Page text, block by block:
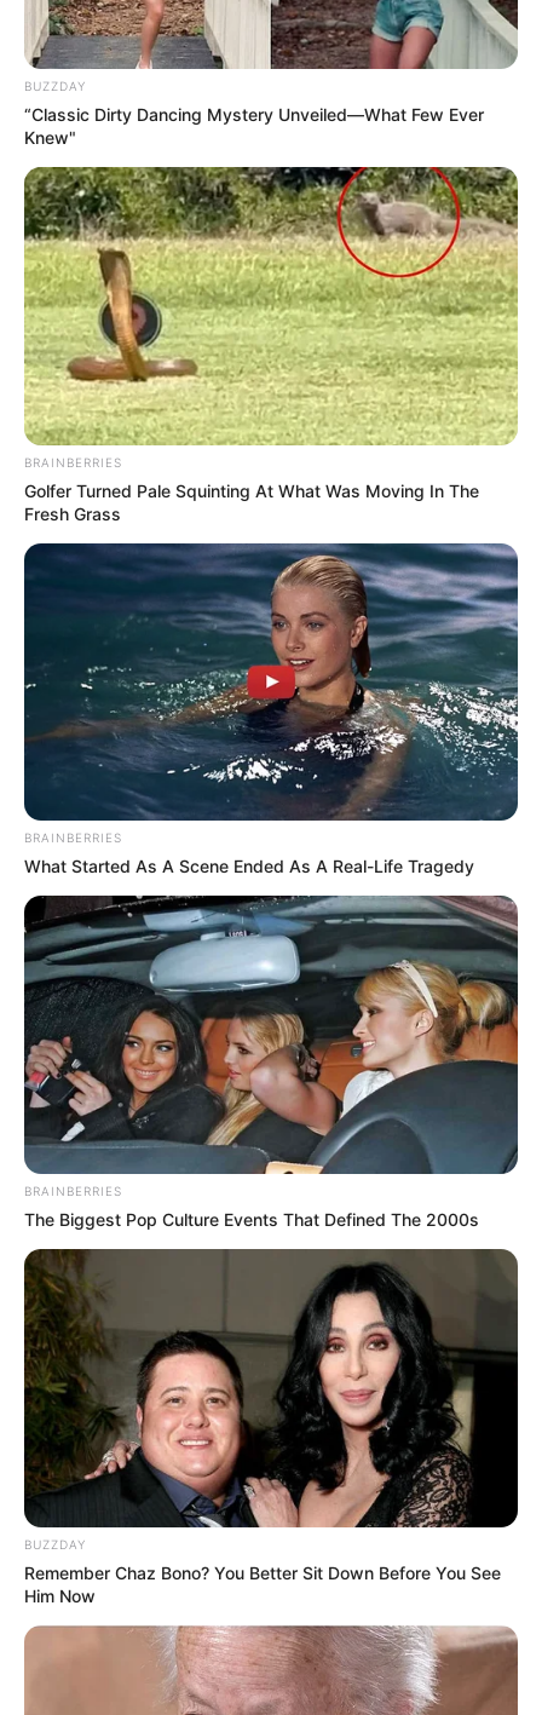
BUZZDAY
“Classic Dirty Dancing Mystery Unveiled—What Few Ever
Knew"
BRAINBERRIES
Golfer Turned Pale Squinting At What Was Moving In The
Fresh Grass
BRAINBERRIES
What Started As A Scene Ended As A Real-Life Tragedy
BRAINBERRIES
The Biggest Pop Culture Events That Defined The 2000s
BUZZDAY
Remember Chaz Bono? You Better Sit Down Before You See
Him Now